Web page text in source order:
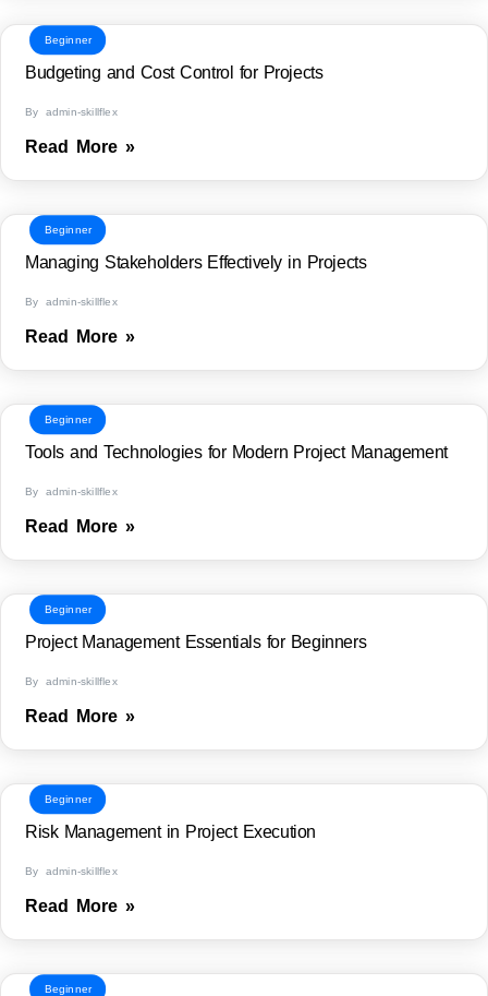
Beginner
Budgeting and Cost Control for Projects
By admin-skillflex
Read More »
Beginner
Managing Stakeholders Effectively in Projects
By admin-skillflex
Read More »
Beginner
Tools and Technologies for Modern Project Management
By admin-skillflex
Read More »
Beginner
Project Management Essentials for Beginners
By admin-skillflex
Read More »
Beginner
Risk Management in Project Execution
By admin-skillflex
Read More »
Beginner